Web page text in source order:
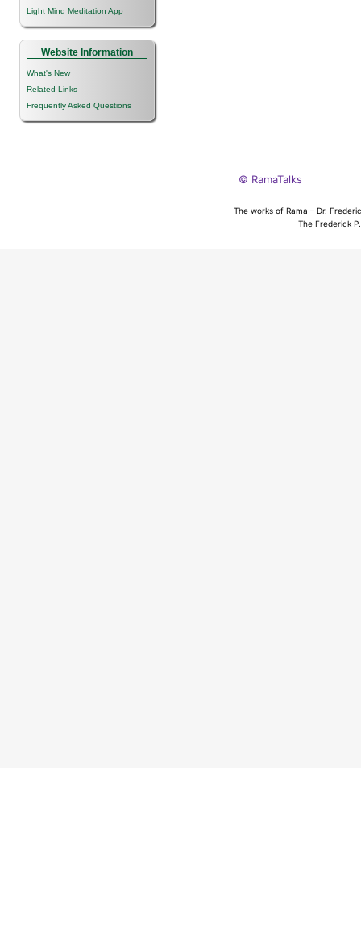
Light Mind Meditation App
Website Information
What's New
Related Links
Frequently Asked Questions
© RamaTalks
The works of Rama – Dr.
The Frederick